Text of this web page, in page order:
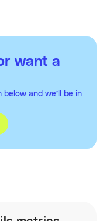
want a
and we’ll be in